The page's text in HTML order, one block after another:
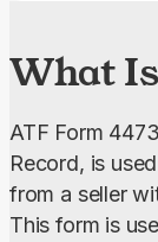
What
ATF Form
Record, is
from a seller
This form is